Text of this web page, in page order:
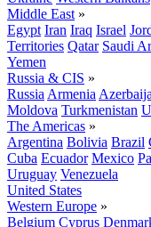
Middle East »
Egypt Iran Iraq Israel
Territories Qatar Saudi
Yemen
Russia & CIS »
Russia Armenia
Moldova Turkmenistan
The Americas »
Argentina Bolivia Brazil
Cuba Ecuador Mexico
Uruguay Venezuela
United States
Western Europe »
Belgium Cyprus